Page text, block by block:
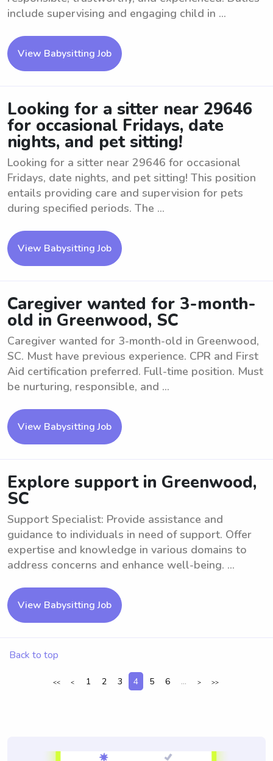
include supervising and engaging child in ...
View Babysitting Job
Looking for a sitter near 29646
for occasional Fridays, date
nights, and pet sitting!
Looking for a sitter near 29646 for occasional
Fridays, date nights, and pet sitting! This position
entails providing care and supervision for pets
during specified periods. The ...
View Babysitting Job
Caregiver wanted for 3-month-
old in Greenwood, SC
Caregiver wanted for 3-month-old in Greenwood,
SC. Must have previous experience. CPR and First
Aid certification preferred. Full-time position. Must
be nurturing, responsible, and ...
View Babysitting Job
Explore support in Greenwood,
SC
Support Specialist: Provide assistance and
guidance to individuals in need of support. Offer
expertise and knowledge in various domains to
address concerns and enhance well-being. ...
View Babysitting Job
Back to top
<< < 1 2 3 4 5 6 ... > >>